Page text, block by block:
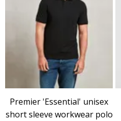
Premier 'Essential' unisex
short sleeve workwear polo